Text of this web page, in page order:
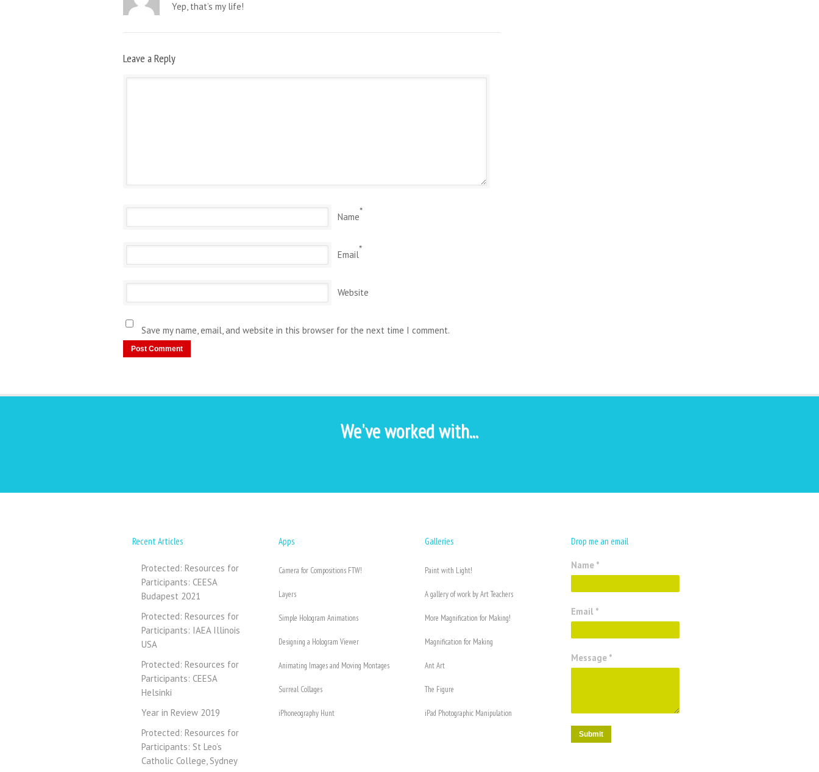
Yep, that’s my life!
Leave a Reply
Name*
Email*
Website
Save my name, email, and website in this browser for the next time I comment.
We've worked with...
Recent Articles
Protected: Resources for
Participants: CEESA
Budapest 2021
Protected: Resources for
Participants: IAEA Illinois
USA
Protected: Resources for
Participants: CEESA
Helsinki
Year in Review 2019
Protected: Resources for
Participants: St Leo’s
Catholic College, Sydney
Apps
Camera for Compositions FTW!
Layers
Simple Hologram Animations
Designing a Hologram Viewer
Animating Images and Moving Montages
Surreal Collages
iPhoneography Hunt
Galleries
Paint with Light!
A gallery of work by Art Teachers
More Magnification for Making!
Magnification for Making
Ant Art
The Figure
iPad Photographic Manipulation
Drop me an email
Name *
Email *
Message *
Submit